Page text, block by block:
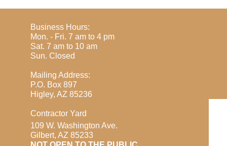
Business Hours:
Mon. - Fri. 7 am to 4 pm
Sat. 7 am to 10 am
​Sun. Closed
Mailing Address:
P.O. Box 897
Higley, AZ 85236
Contractor Yard
109 W. Washington Ave.
Gilbert, AZ 85233